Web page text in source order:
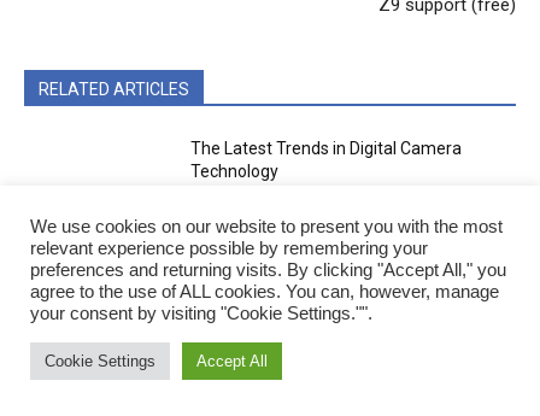
Z9 support (free)
RELATED ARTICLES
Camera Tech
The Latest Trends in Digital Camera
Technology
Brands
Canon DSLR Camera List
We use cookies on our website to present you with the most
relevant experience possible by remembering your
preferences and returning visits. By clicking "Accept All," you
agree to the use of ALL cookies. You can, however, manage
your consent by visiting "Cookie Settings."".
Cookie Settings Accept All